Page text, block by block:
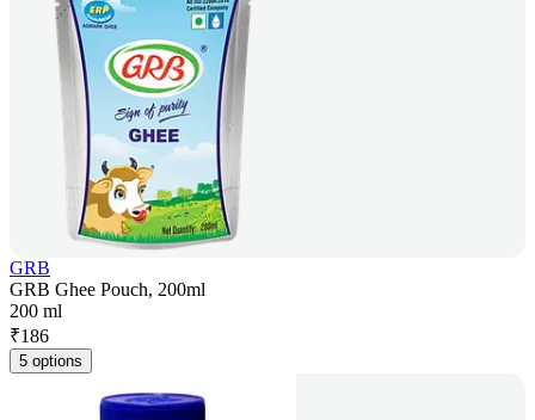
GRB
GRB Ghee Pouch, 200ml
200 ml
₹186
5 options